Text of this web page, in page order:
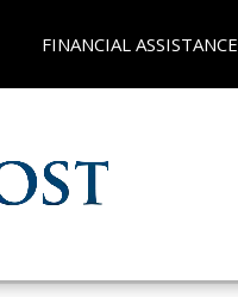
FINANCIAL ASSISTANCE